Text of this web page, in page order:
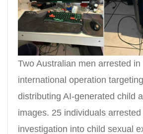
Two Australian men arrested in
international operation
distributing AI-generated child
images. 25 individuals arrested
investigation into child sexual